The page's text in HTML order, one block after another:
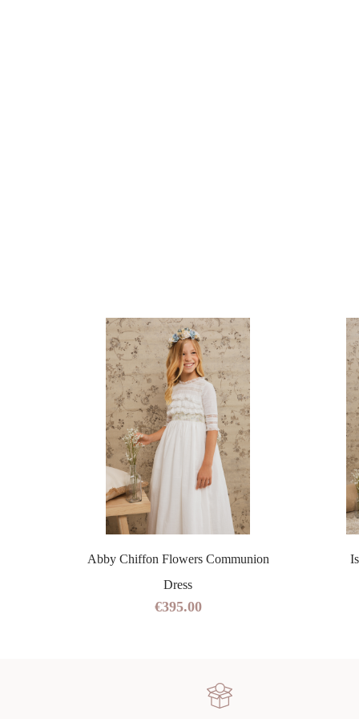
Abby Chiffon Flowers Communion
Dress
€395.00